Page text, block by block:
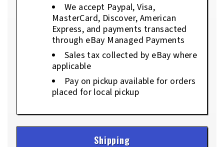
We accept Paypal, Visa,
MasterCard, Discover, American
Express, and payments transacted
through eBay Managed Payments
Sales tax collected by eBay where
applicable
Pay on pickup available for orders
placed for local pickup
Shipping